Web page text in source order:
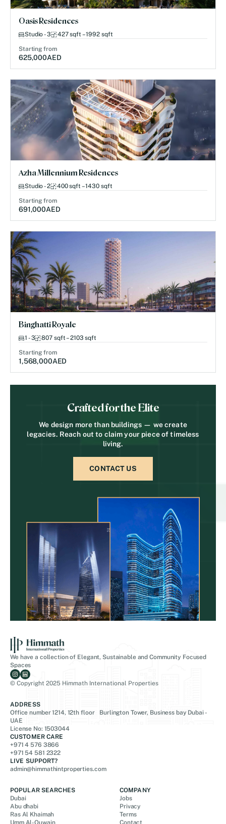
Oasis Residences
Studio - 3 427 sqft – 1992 sqft
Starting from
625,000AED
Azha Millennium Residences
Studio - 2 400 sqft – 1430 sqft
Starting from
691,000AED
Binghatti Royale
1 - 3 807 sqft – 2103 sqft
Starting from
1,568,000AED
Crafted for the Elite
We design more than buildings — we create
legacies. Reach out to claim your piece of timeless
living.
CONTACT US
We have a collection of Elegant, Sustainable and Community Focused
Spaces
© Copyright 2025 Himmath International Properties
ADDRESS
Office number 1214, 12th floor Burlington Tower, Business bay Dubai -
UAE
License No: 1503044
CUSTOMER CARE
+971 4 576 3866
+971 54 581 2322
LIVE SUPPORT?
admin@himmathintproperties.com
POPULAR SEARCHES
Dubai
Abu dhabi
Ras Al Khaimah
Umm Al-Quwain
COMPANY
Jobs
Privacy
Terms
Contact